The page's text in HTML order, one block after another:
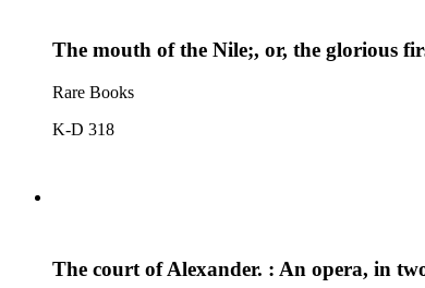
The mouth of the Nile;, or, the glorious
Rare Books
K-D 318
The court of Alexander. : An opera, in